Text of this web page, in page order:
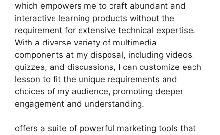
which empowers me to craft abundant and
interactive learning products without the
requirement for extensive technical expertise.
With a diverse variety of multimedia
components at my disposal, including videos,
quizzes, and discussions, I can customize each
lesson to fit the unique requirements and
choices of my audience, promoting deeper
engagement and understanding.
offers a suite of powerful marketing tools that